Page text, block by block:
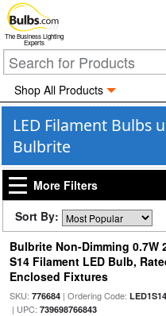
The Business Lighting
Experts
Shop All Products
LED Filament Bulbs
Bulbrite
More Filters
Sort By:
Bulbrite Non-Dimming 0.7W
S14 Filament LED Bulb,
Enclosed Fixtures
SKU: 776684| Ordering Code:
| UPC: 739698766843